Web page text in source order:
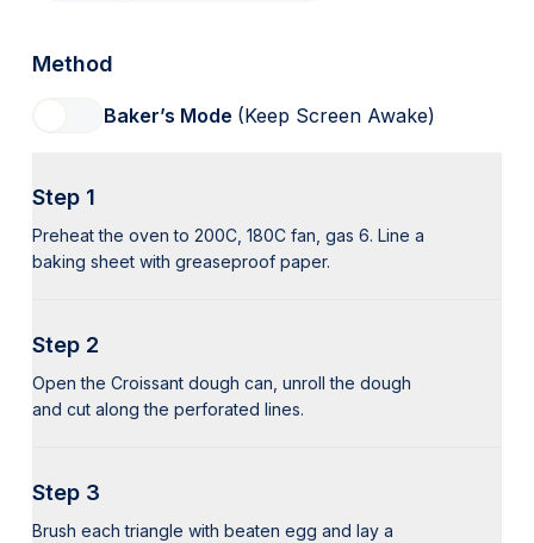
Method
Baker’s Mode (Keep Screen Awake)
Step 1
Preheat the oven to 200C, 180C fan, gas 6. Line a
baking sheet with greaseproof paper.
Step 2
Open the Croissant dough can, unroll the dough
and cut along the perforated lines.
Step 3
Brush each triangle with beaten egg and lay a